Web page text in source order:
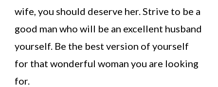
wife, you should deserve her. Strive to be a
good man who will be an excellent husband
yourself. Be the best version of yourself
for that wonderful woman you are looking
for.